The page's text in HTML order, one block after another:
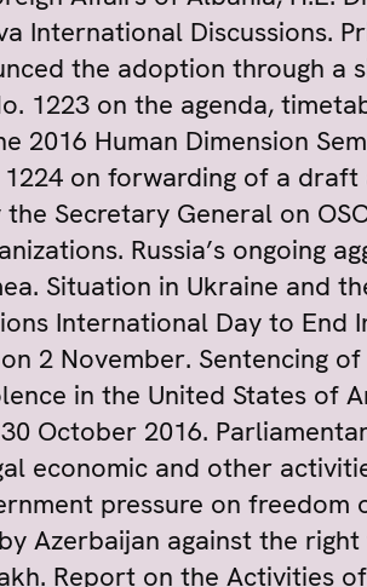
International Discussions.
the adoption through a
1223 on the agenda,
2016 Human Dimension
on forwarding of a
Secretary General on
Russia’s ongoing
Situation in Ukraine and
International Day to End
2 November. Sentencing
in the United States of
October 2016.
economic and other
pressure on freedom
Azerbaijan against the
Report on the Activities